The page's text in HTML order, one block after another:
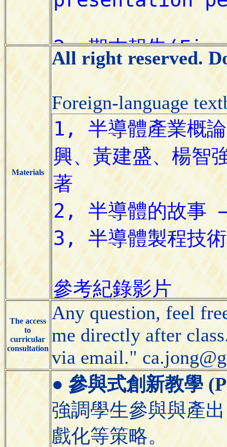
Materials
All right reserved.
Foreign-language
The access
to
curricular
consultation
Any question, feel
me directly after
via email."
●參與式創新教學
強調學生參與與產
戲化等策略。